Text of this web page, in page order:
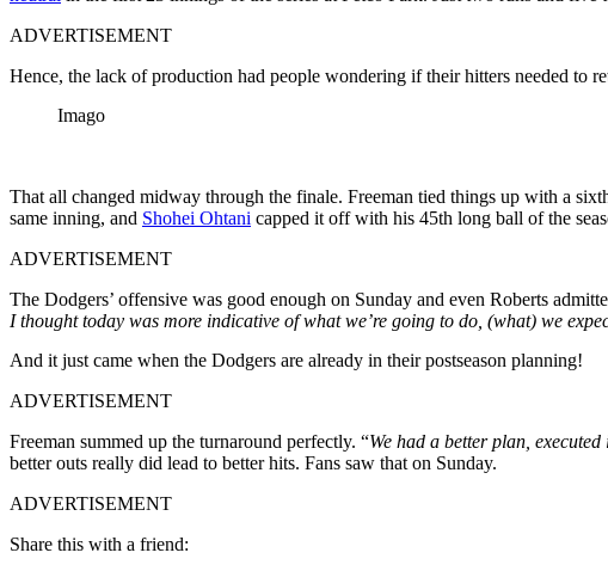
ADVERTISEMENT
Hence, the lack of production had people wondering if their hitters needed to
Imago
That all changed midway through the finale. Freeman tied things up with a
same inning, and Shohei Ohtani capped it off with his 45th long ball of the
ADVERTISEMENT
The Dodgers’ offensive was good enough on Sunday and even Roberts
I thought today was more indicative of what we’re going to do, (what) we
And it just came when the Dodgers are already in their postseason planning!
ADVERTISEMENT
Freeman summed up the turnaround perfectly. “We had a better plan,
better outs really did lead to better hits. Fans saw that on Sunday.
ADVERTISEMENT
Share this with a friend: